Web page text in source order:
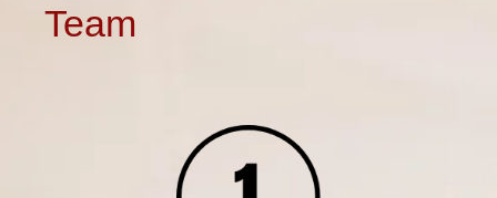
Team